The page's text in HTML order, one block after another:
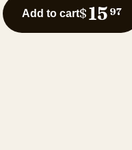
Add to cart$15 97